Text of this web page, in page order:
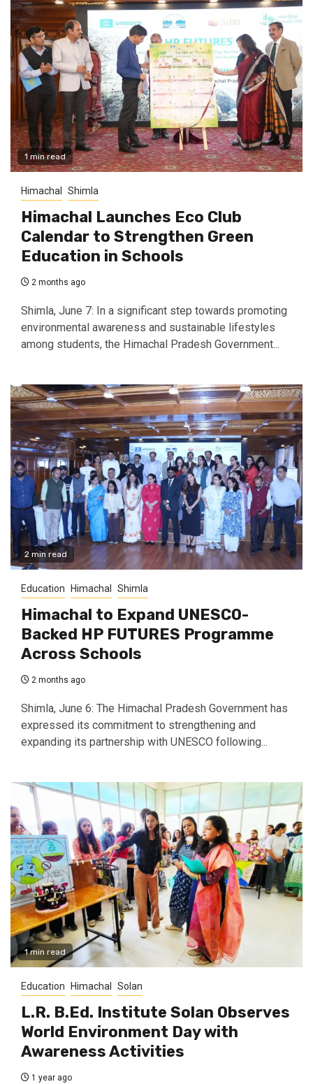
1 min read
Himachal Shimla
Himachal Launches Eco Club
Calendar to Strengthen Green
Education in Schools
2 months ago
Shimla, June 7: In a significant step towards promoting
environmental awareness and sustainable lifestyles
among students, the Himachal Pradesh Government...
2 min read
Education Himachal Shimla
Himachal to Expand UNESCO-
Backed HP FUTURES Programme
Across Schools
2 months ago
Shimla, June 6: The Himachal Pradesh Government has
expressed its commitment to strengthening and
expanding its partnership with UNESCO following...
1 min read
Education Himachal Solan
L.R. B.Ed. Institute Solan Observes
World Environment Day with
Awareness Activities
1 year ago